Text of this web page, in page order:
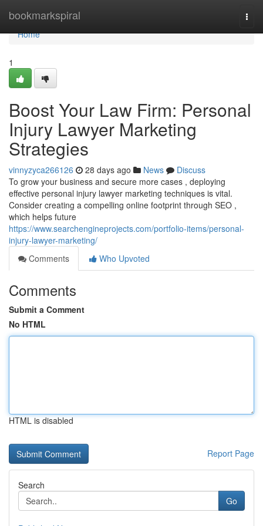
bookmarkspiral
Home
Home
1
Boost Your Law Firm: Personal
Injury Lawyer Marketing
Strategies
vinnyzyca266126 28 days ago News
Discuss
To grow your business and secure more cases , deploying
effective personal injury lawyer marketing techniques is vital.
Consider creating a compelling online footprint through SEO ,
which helps future
https://www.searchengineprojects.com/portfolio-items/personal-
injury-lawyer-marketing/
Comments
Who Upvoted
Comments
Submit a Comment
No HTML
HTML is disabled
Report Page
Search
Go